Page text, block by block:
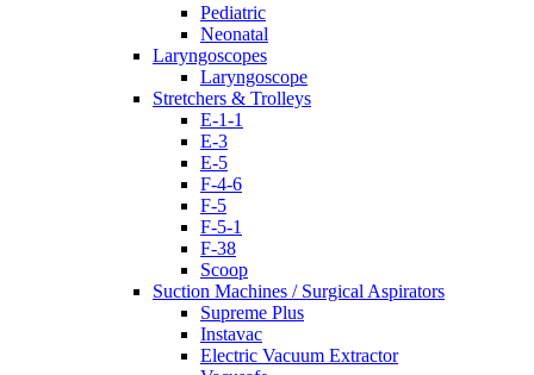
Pediatric
Neonatal
Laryngoscopes
Laryngoscope
Stretchers & Trolleys
E-1-1
E-3
E-5
F-4-6
F-5
F-5-1
F-38
Scoop
Suction Machines / Surgical Aspirators
Supreme Plus
Instavac
Electric Vacuum Extractor